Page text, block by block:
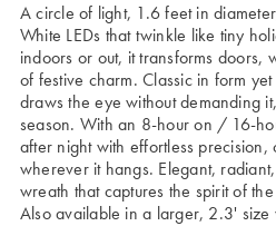
A circle of light, 1.6 feet in
White LEDs that twinkle like tiny
indoors or out, it transforms doors,
of festive charm. Classic in form
draws the eye without demanding
season. With an 8-hour on / 16-
after night with effortless
wherever it hangs. Elegant,
wreath that captures the spirit of
Also available in a larger, 2.3' size